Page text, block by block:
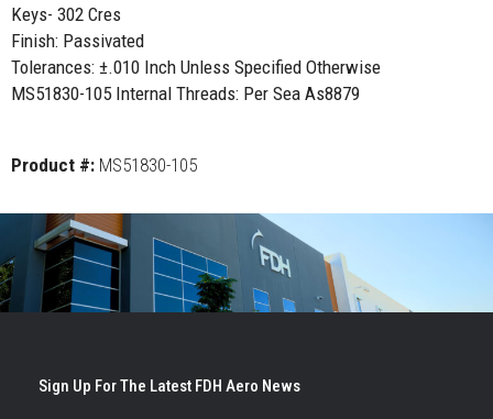
Keys- 302 Cres
Finish: Passivated
Tolerances: ±.010 Inch Unless Specified Otherwise
MS51830-105 Internal Threads: Per Sea As8879
Product #: MS51830-105